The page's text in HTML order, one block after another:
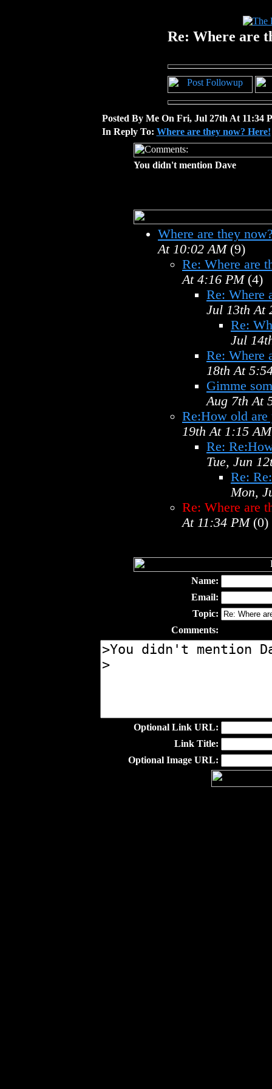
Re: Where are
Posted By Me On Fri, Jul 27th At 11:34
In Reply To: Where are they now? Here!
You didn't mention Dave
Where are they
At 10:02 AM(9)
Re: Where are
At 4:16 PM(4)
Re: Where
Jul 13th At
Re:
Jul
Re: Where
18th At
Gimme
Aug 7th At
Re:How old are
19th At 1:15 AM
Re:
Tue, Jun
Re:
Mon,
Re: Where are
At 11:34 PM(0)
Name:
Email:
Topic:
Comments:
Optional Link URL:
Link Title:
Optional Image URL: